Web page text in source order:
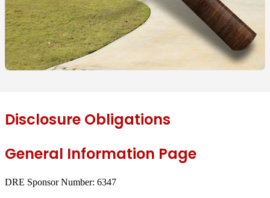
Disclosure Obligations
General Information Page
DRE Sponsor Number: 6347